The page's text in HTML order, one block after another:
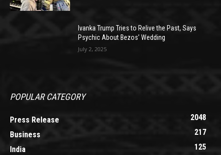
Ivanka Trump Tries to Relive the Past, Says
Psychic About Bezos’ Wedding
July 2, 2025
POPULAR CATEGORY
Press Release
2048
Business
217
India
125